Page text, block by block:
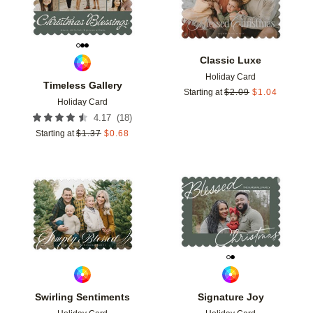
Timeless Gallery
Holiday Card
4.17 (18)
Starting at $1.37 $0.68
Classic Luxe
Holiday Card
Starting at $2.09 $1.04
Swirling Sentiments
Add to favorites
Signature Joy